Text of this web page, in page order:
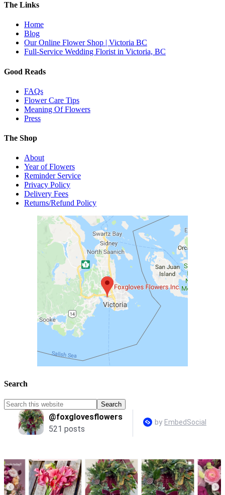
The Links
Home
Blog
Our Online Flower Shop | Victoria BC
Full-Service Wedding Florist in Victoria, BC
Good Reads
FAQs
Flower Care Tips
Meaning Of Flowers
Press
The Shop
About
Year of Flowers
Reminder Service
Privacy Policy
Delivery Fees
Returns/Refund Policy
Search